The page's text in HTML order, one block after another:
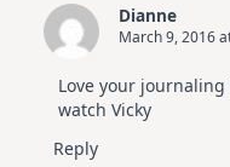
Dianne
March 9, 2016
Love your
watch Vicky
Reply